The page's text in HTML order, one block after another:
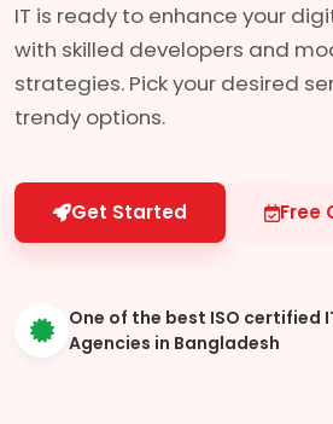
IT is ready to enhance your
with skilled developers and
strategies. Pick your desired
trendy options.
Get Started Free
One of the best ISO certified
Agencies in Bangladesh